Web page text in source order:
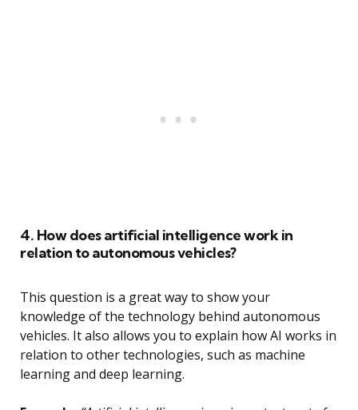
4. How does artificial intelligence work in
relation to autonomous vehicles?
This question is a great way to show your
knowledge of the technology behind autonomous
vehicles. It also allows you to explain how AI works in
relation to other technologies, such as machine
learning and deep learning.